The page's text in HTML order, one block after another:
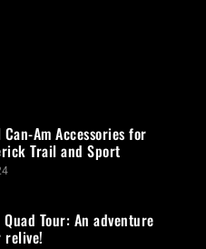
Can-Am Accessories for
Trail and Sport
Quad Tour: An adventure
relive!